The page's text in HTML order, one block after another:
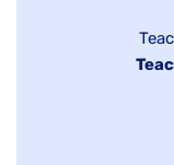
under
jobs
Hide